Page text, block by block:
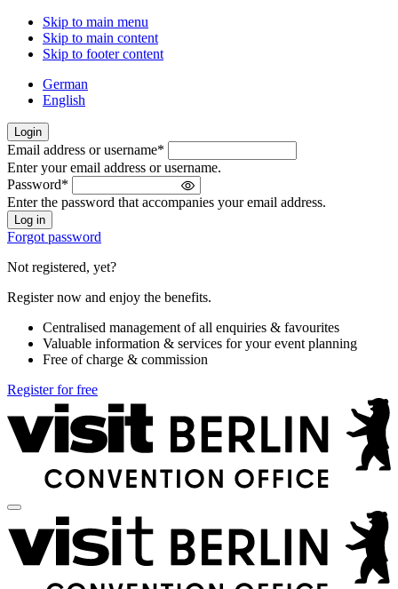
Skip to main menu
Skip to main content
Skip to footer content
German
English
Login
Welcome
back!
Please
sign
in
Email address or username*
Enter your email address or username.
Password*
Enter the password that accompanies your email address.
Forgot password
Not registered, yet?
Register now and enjoy the benefits.
Centralised management of all enquiries & favourites
Valuable information & services for your event planning
Free of charge & commission
Register for free